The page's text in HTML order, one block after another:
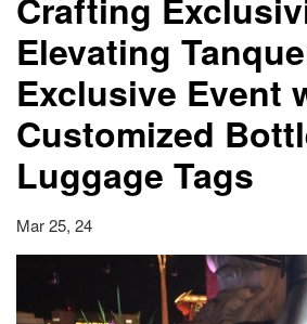
Elevating
Exclusive Event
Customized
Luggage Tags
Mar 25, 24